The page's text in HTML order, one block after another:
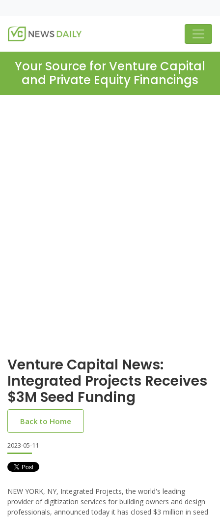
Your Source for Venture Capital
and Private Equity Financings
Venture Capital News:
Integrated Projects Receives
$3M Seed Funding
Back to Home
2023-05-11
NEW YORK, NY, Integrated Projects, the world's leading
provider of digitization services for building owners and design
professionals, announced today it has closed $3 million in seed